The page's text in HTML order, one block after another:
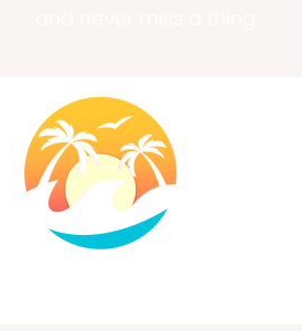
at Historic Fort Frederik
Exhibition